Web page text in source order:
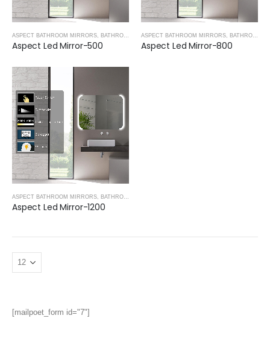
ASPECT BATHROOM MIRRORS, BATHROOM MIRRORS
Aspect Led Mirror-500
ASPECT BATHROOM MIRRORS, BATHROOM MIRRORS
Aspect Led Mirror-800
ASPECT BATHROOM MIRRORS, BATHROOM MIRRORS
Aspect Led Mirror-1200
[mailpoet_form id="7"]